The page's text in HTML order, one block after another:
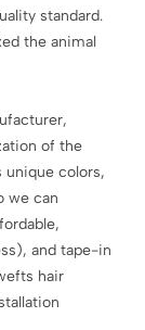
standard.
the animal
of the
colors,
we can
and tape-in
hair